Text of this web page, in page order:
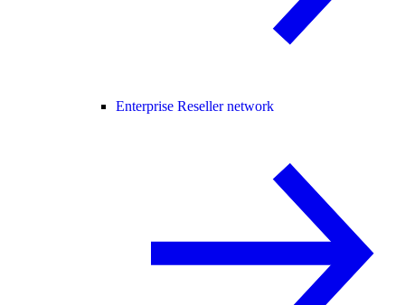
Enterprise Reseller network